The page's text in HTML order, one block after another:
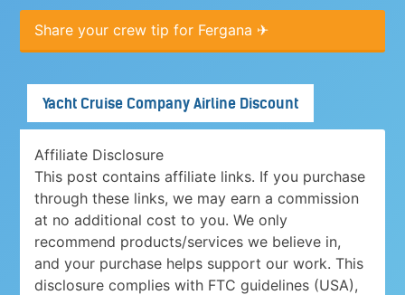
Share your crew tip for Fergana ✈
Yacht Cruise Company Airline Discount
Affiliate Disclosure
This post contains affiliate links. If you purchase
through these links, we may earn a commission
at no additional cost to you. We only
recommend products/services we believe in,
and your purchase helps support our work. This
disclosure complies with FTC guidelines (USA),